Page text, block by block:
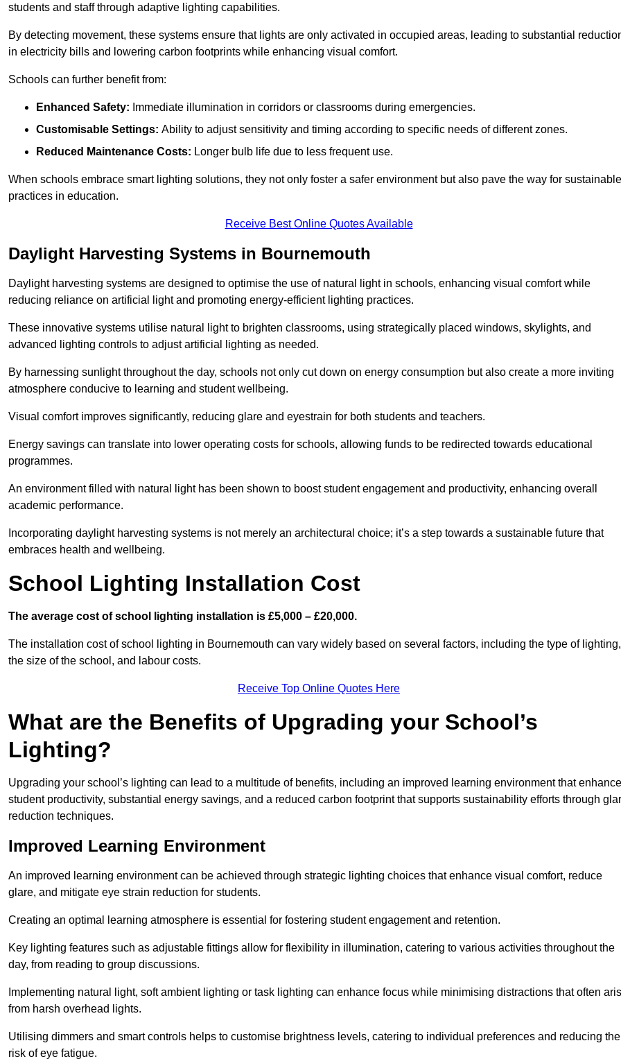
students and staff through adaptive lighting capabilities.
By detecting movement, these systems ensure that lights are only activated in occupied areas, leading to substantial
in electricity bills and lowering carbon footprints while enhancing visual comfort.
Schools can further benefit from:
Enhanced Safety: Immediate illumination in corridors or classrooms during emergencies.
Customisable Settings: Ability to adjust sensitivity and timing according to specific needs of different zones.
Reduced Maintenance Costs: Longer bulb life due to less frequent use.
When schools embrace smart lighting solutions, they not only foster a safer environment but also pave the way for sustainable
practices in education.
Receive Best Online Quotes Available
Daylight Harvesting Systems in Bournemouth
Daylight harvesting systems are designed to optimise the use of natural light in schools, enhancing visual comfort while
reducing reliance on artificial light and promoting energy-efficient lighting practices.
These innovative systems utilise natural light to brighten classrooms, using strategically placed windows, skylights, and
advanced lighting controls to adjust artificial lighting as needed.
By harnessing sunlight throughout the day, schools not only cut down on energy consumption but also create a more inviting
atmosphere conducive to learning and student wellbeing.
Visual comfort improves significantly, reducing glare and eyestrain for both students and teachers.
Energy savings can translate into lower operating costs for schools, allowing funds to be redirected towards educational
programmes.
An environment filled with natural light has been shown to boost student engagement and productivity, enhancing overall
academic performance.
Incorporating daylight harvesting systems is not merely an architectural choice; it’s a step towards a sustainable future that
embraces health and wellbeing.
School Lighting Installation Cost
The average cost of school lighting installation is £5,000 – £20,000.
The installation cost of school lighting in Bournemouth can vary widely based on several factors, including the type of lighting,
the size of the school, and labour costs.
Receive Top Online Quotes Here
What are the Benefits of Upgrading your School’s
Lighting?
Upgrading your school’s lighting can lead to a multitude of benefits, including an improved learning environment that
student productivity, substantial energy savings, and a reduced carbon footprint that supports sustainability efforts through
reduction techniques.
Improved Learning Environment
An improved learning environment can be achieved through strategic lighting choices that enhance visual comfort, reduce
glare, and mitigate eye strain reduction for students.
Creating an optimal learning atmosphere is essential for fostering student engagement and retention.
Key lighting features such as adjustable fittings allow for flexibility in illumination, catering to various activities throughout the
day, from reading to group discussions.
Implementing natural light, soft ambient lighting or task lighting can enhance focus while minimising distractions that often
from harsh overhead lights.
Utilising dimmers and smart controls helps to customise brightness levels, catering to individual preferences and reducing the
risk of eye fatigue.